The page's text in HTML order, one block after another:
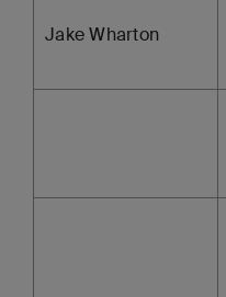
Jake Wharton